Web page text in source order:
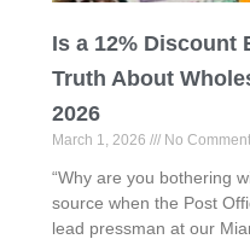
Is a 12% Discount
Truth About
2026
March 1, 2026 No
“Why are you bothering
source when the Post
lead pressman at our